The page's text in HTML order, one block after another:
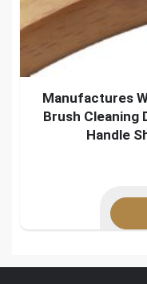
Manufactures
Brush Cleaning
Handle